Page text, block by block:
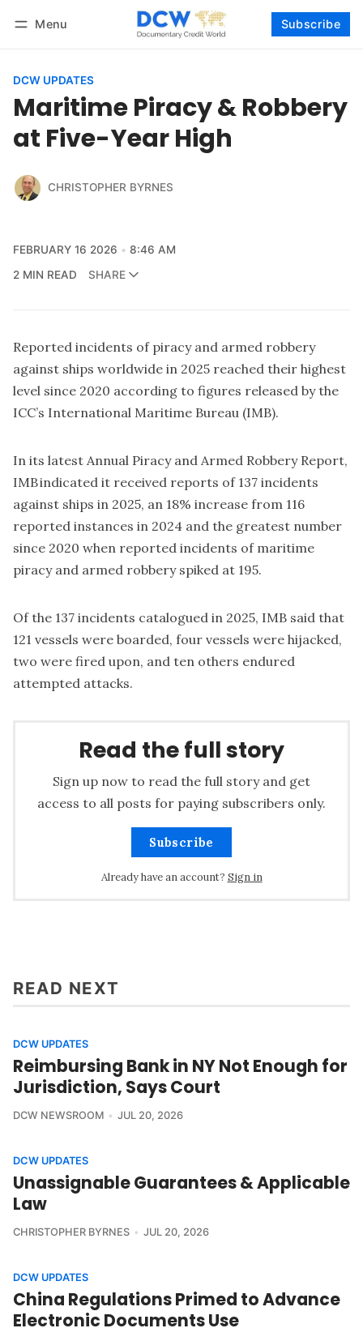
Menu Subscribe
DCW UPDATES
Maritime Piracy & Robbery
at Five-Year High
CHRISTOPHER BYRNES
FEBRUARY 16 2026
8:46 AM
2 MIN READ
SHARE
Reported incidents of piracy and armed robbery
against ships worldwide in 2025 reached their highest
level since 2020 according to figures released by the
ICC’s International Maritime Bureau (IMB).
In its latest Annual Piracy and Armed Robbery Report,
IMB indicated it received reports of 137 incidents
against ships in 2025, an 18% increase from 116
reported instances in 2024 and the greatest number
since 2020 when reported incidents of maritime
piracy and armed robbery spiked at 195.
Of the 137 incidents catalogued in 2025, IMB said that
121 vessels were boarded, four vessels were hijacked,
two were fired upon, and ten others endured
attempted attacks.
Read the full story
Sign up now to read the full story and get
access to all posts for paying subscribers only.
Subscribe
Already have an account? Sign in
READ NEXT
DCW UPDATES
Reimbursing Bank in NY Not Enough for
Jurisdiction, Says Court
DCW NEWSROOM JUL 20, 2026
DCW UPDATES
Unassignable Guarantees & Applicable
Law
CHRISTOPHER BYRNES JUL 20, 2026
DCW UPDATES
China Regulations Primed to Advance
Electronic Documents Use